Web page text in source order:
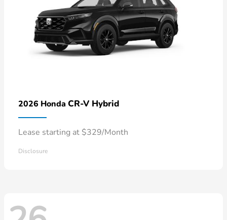
2026 Honda CR-V Hybrid
Lease starting at $329/Month
Disclosure